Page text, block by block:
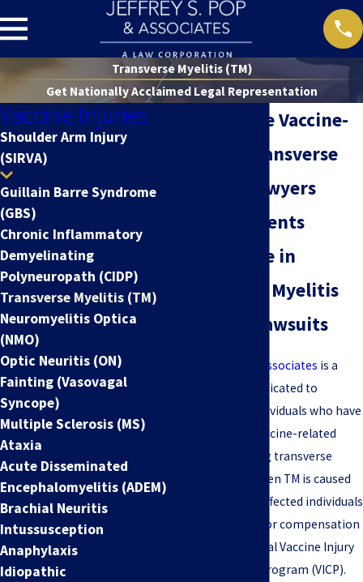
Transverse Myelitis (TM)
Get Nationally Acclaimed Legal Representation
Nationwide Vaccine-
Related Transverse
Myelitis Lawyers
Serving Clients
Nationwide in
Transverse Myelitis
Claims & Lawsuits
Jeffrey S. Pop & Associates is a
national firm dedicated to
representing individuals who have
suffered from vaccine-related
injuries, including transverse
myelitis (TM). When TM is caused
by vaccination, affected individuals
may be eligible for compensation
under the National Vaccine Injury
Compensation Program (VICP).
Vaccine Injuries
Shoulder Arm Injury
(SIRVA)
Guillain Barre Syndrome
(GBS)
Chronic Inflammatory
Demyelinating
Polyneuropath (CIDP)
Transverse Myelitis (TM)
Neuromyelitis Optica
(NMO)
Optic Neuritis (ON)
Fainting (Vasovagal
Syncope)
Multiple Sclerosis (MS)
Ataxia
Acute Disseminated
Encephalomyelitis (ADEM)
Brachial Neuritis
Intussusception
Anaphylaxis
Idiopathic